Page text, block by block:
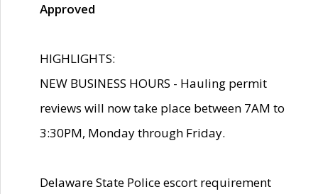
Approved
HIGHLIGHTS:
NEW BUSINESS HOURS - Hauling permit
reviews will now take place between 7AM to
3:30PM, Monday through Friday.
Delaware State Police escort requirement